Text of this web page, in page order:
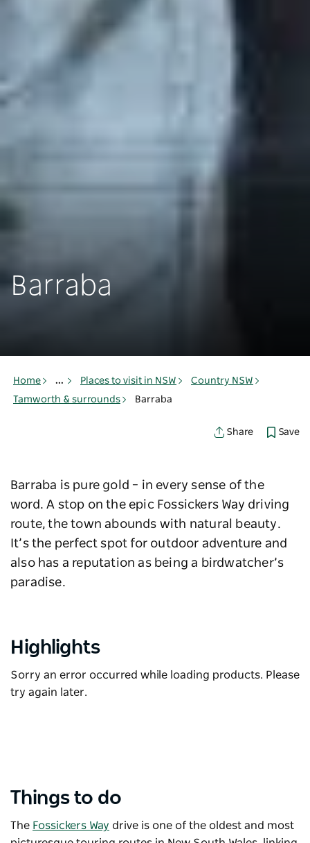
Barraba
Home ... Places to visit in NSW
Country NSW
Tamworth & surrounds
Barraba
Share Save
Barraba is pure gold – in every sense of the
word. A stop on the epic Fossickers Way driving
route, the town abounds with natural beauty.
It’s the perfect spot for outdoor adventure and
also has a reputation as being a birdwatcher’s
paradise.
Highlights
Sorry an error occurred while loading products. Please
try again later.
Things to do
The Fossickers Way drive is one of the oldest and most